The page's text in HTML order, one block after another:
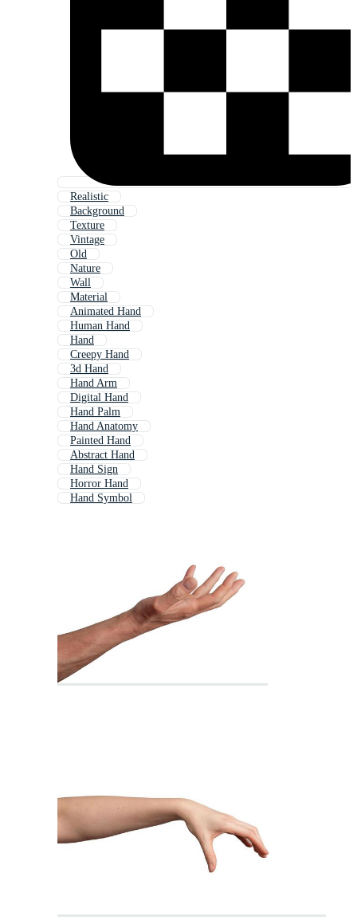
Realistic
Background
Texture
Vintage
Old
Nature
Wall
Material
Animated Hand
Human Hand
Hand
Creepy Hand
3d Hand
Hand Arm
Digital Hand
Hand Palm
Hand Anatomy
Painted Hand
Abstract Hand
Hand Sign
Horror Hand
Hand Symbol